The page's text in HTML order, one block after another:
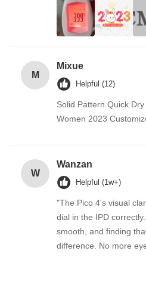
M
Mixue
Helpful (12)
Solid Pattern Quick
Women 2023
W
Wanzan
Helpful (1w+)
"The Pico 4's visual
dial in the IPD
smooth, and finding
difference. No more